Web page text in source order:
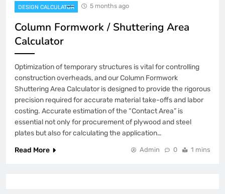
DESIGN CALCULATOR 5 months ago
Column Formwork / Shuttering Area
Calculator
Optimization of temporary structures is vital for controlling
construction overheads, and our Column Formwork
Shuttering Area Calculator is designed to provide the rigorous
precision required for accurate material take-offs and labor
costing. Accurate estimation of the “Contact Area” is
essential not only for procurement of plywood and steel
plates but also for calculating the application…
Read More
Admin 0 1 mins